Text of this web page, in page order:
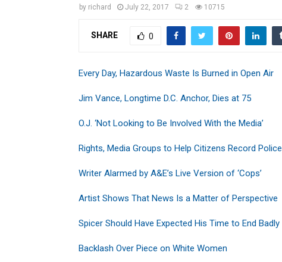
by richard July 22, 2017 2 10715
SHARE 0
Every Day, Hazardous Waste Is Burned in Open Air
Jim Vance, Longtime D.C. Anchor, Dies at 75
O.J. ‘Not Looking to Be Involved With the Media’
Rights, Media Groups to Help Citizens Record Police
Writer Alarmed by A&E’s Live Version of ‘Cops’
Artist Shows That News Is a Matter of Perspective
Spicer Should Have Expected His Time to End Badly
Backlash Over Piece on White Women